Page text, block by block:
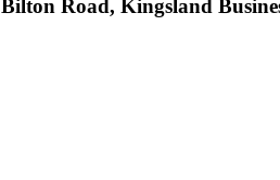
Road, Kingsland